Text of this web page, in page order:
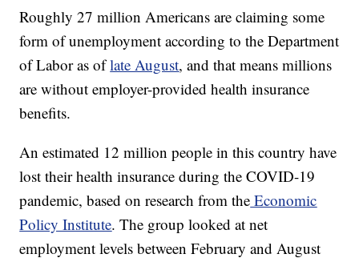
Roughly 27 million Americans are claiming some
form of unemployment according to the Department
of Labor as oflate August, and that means millions
are without employer-provided health insurance
benefits.
An estimated 12 million people in this country have
lost their health insurance during the COVID-19
pandemic, based on research from the Economic
Policy Institute. The group looked at net
employment levels between February and August